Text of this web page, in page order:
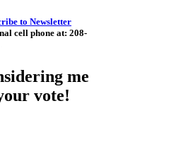
to Newsletter
cell phone at: 208-
me
vote!